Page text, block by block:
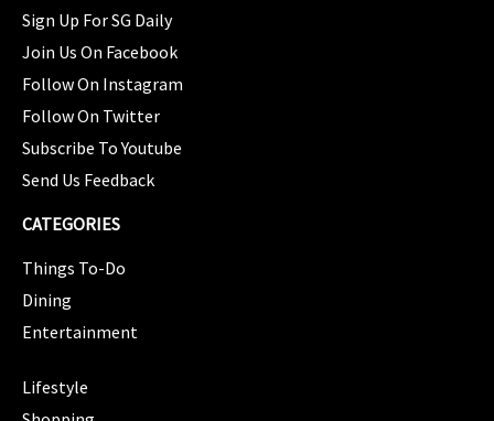
Sign Up For SG Daily
Join Us On Facebook
Follow On Instagram
Follow On Twitter
Subscribe To Youtube
Send Us Feedback
CATEGORIES
Things To-Do
Dining
Entertainment
Lifestyle